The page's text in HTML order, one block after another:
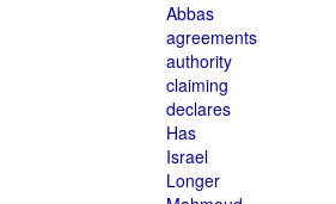
Abbas
agreements
authority
claiming
declares
Has
Israel
Longer